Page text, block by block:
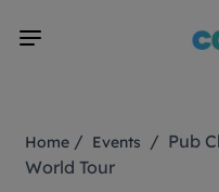
Home / Events / Pub Choir - Just Think About It
World Tour